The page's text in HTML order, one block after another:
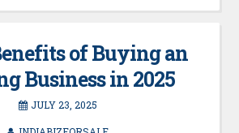
of Buying an
Business in 2025
JULY 23, 2025